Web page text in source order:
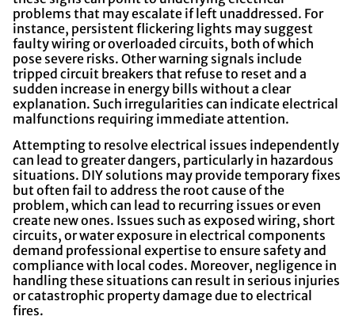
problems that may escalate if left unaddressed. For
instance, persistent flickering lights may suggest
faulty wiring or overloaded circuits, both of which
pose severe risks. Other warning signals include
tripped circuit breakers that refuse to reset and a
sudden increase in energy bills without a clear
explanation. Such irregularities can indicate electrical
malfunctions requiring immediate attention.
Attempting to resolve electrical issues independently
can lead to greater dangers, particularly in hazardous
situations. DIY solutions may provide temporary fixes
but often fail to address the root cause of the
problem, which can lead to recurring issues or even
create new ones. Issues such as exposed wiring, short
circuits, or water exposure in electrical components
demand professional expertise to ensure safety and
compliance with local codes. Moreover, negligence in
handling these situations can result in serious injuries
or catastrophic property damage due to electrical
fires.